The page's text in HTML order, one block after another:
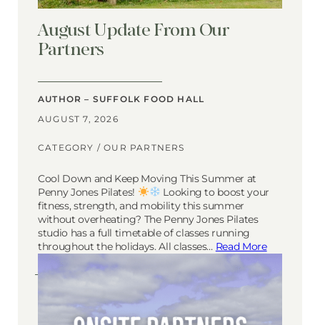
August Update From Our
Partners
AUTHOR – SUFFOLK FOOD HALL
AUGUST 7, 2026
CATEGORY /OUR PARTNERS
Cool Down and Keep Moving This Summer at
Penny Jones Pilates!
Looking to boost your
fitness, strength, and mobility this summer
without overheating? The Penny Jones Pilates
studio has a full timetable of classes running
throughout the holidays. All classes… Read More